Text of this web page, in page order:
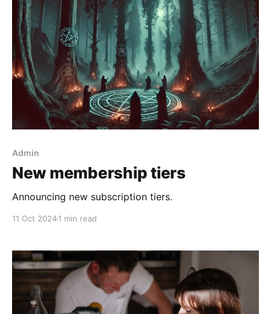
Admin
New membership tiers
Announcing new subscription tiers.
11 Oct 20241 min read